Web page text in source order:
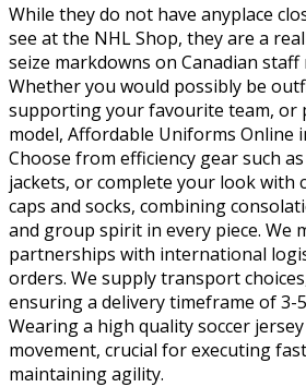
While they do not have anyplace
see at the NHL Shop, they are a
seize markdowns on Canadian staff
Whether you would possibly be
supporting your favourite team, or
model, Affordable Uniforms Online
Choose from efficiency gear such
jackets, or complete your look with
caps and socks, combining
and group spirit in every piece. We
partnerships with international
orders. We supply transport
ensuring a delivery timeframe of 3-
Wearing a high quality soccer
movement, crucial for executing
maintaining agility.